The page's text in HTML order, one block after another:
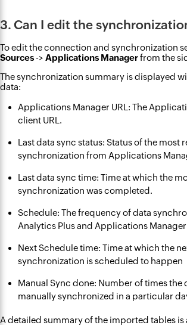
3. Can I edit the
To edit the connection and synchronization
Sources-> Applications Managerfrom the
The synchronization summary is displayed
data:
Applications Manager URL: The
client URL.
Last data sync status: Status of the most
synchronization from Applications
Last data sync time: Time at which the
synchronization was completed.
Schedule: The frequency of data
Analytics Plus and Applications
Next Schedule time: Time at which the
synchronization is scheduled to happen
Manual Sync done: Number of times the
manually synchronized in a particular
A detailed summary of the imported tables is